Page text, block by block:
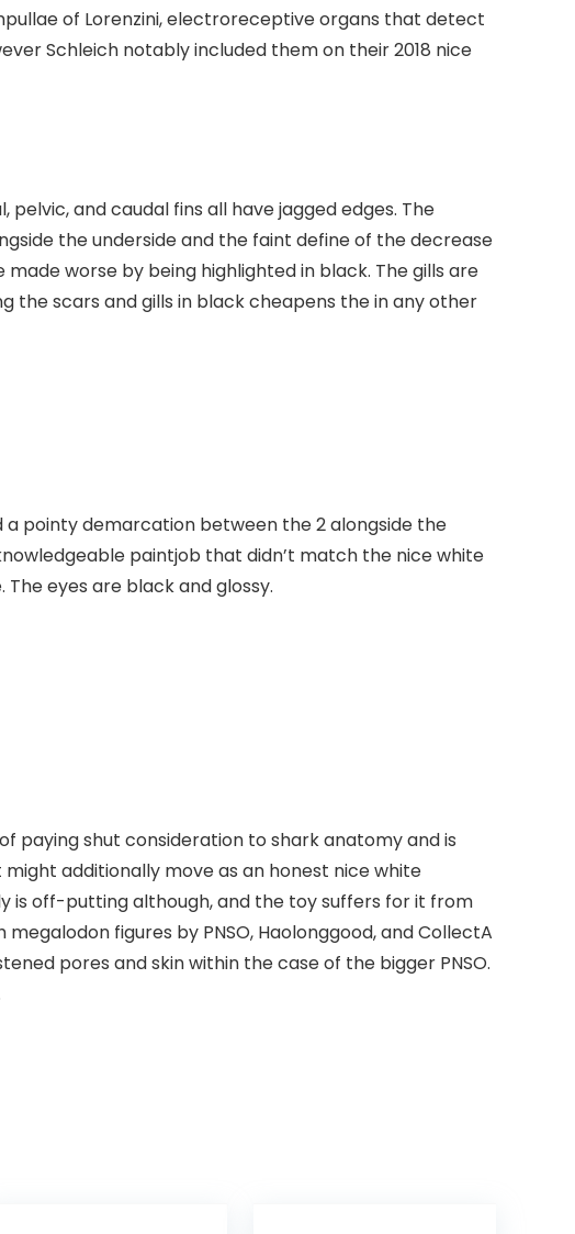
of Lorenzini, electroreceptive organs that detect
Schleich notably included them on their 2018 nice
and caudal fins all have jagged edges. The
the underside and the faint define of the decrease
worse by being highlighted in black. The gills are
the scars and gills in black cheapens the in any other
pointy demarcation between the 2 alongside the
paintjob that didn’t match the nice white
eyes are black and glossy.
paying shut consideration to shark anatomy and is
additionally move as an honest nice white
is off-putting although, and the toy suffers for it from
figures by PNSO, Haolonggood, and CollectA
pores and skin within the case of the bigger PNSO.